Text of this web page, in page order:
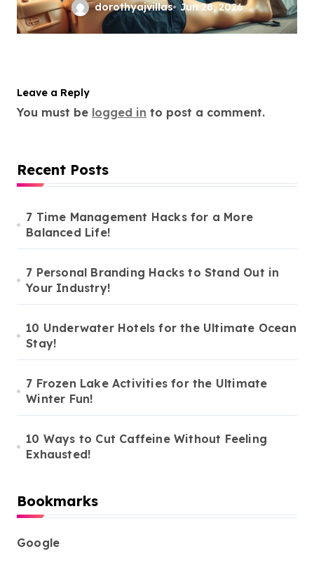
dorothyajvillas Jun 28, 2026
Leave a Reply
You must be logged in to post a comment.
Recent Posts
7 Time Management Hacks for a More
Balanced Life!
7 Personal Branding Hacks to Stand Out in
Your Industry!
10 Underwater Hotels for the Ultimate Ocean
Stay!
7 Frozen Lake Activities for the Ultimate
Winter Fun!
10 Ways to Cut Caffeine Without Feeling
Exhausted!
Bookmarks
Google